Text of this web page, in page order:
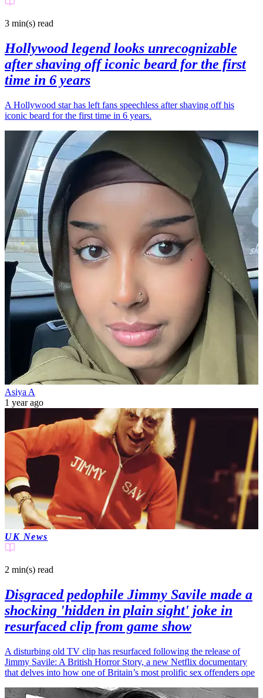
3 min(s) read
Hollywood legend looks unrecognizable
after shaving off iconic beard for the first
time in 6 years
A Hollywood star has left fans speechless after shaving off his
iconic beard for the first time in 6 years.
Asiya A
1 year ago
UK News
2 min(s) read
Disgraced pedophile Jimmy Savile made a
shocking 'hidden in plain sight' joke in
resurfaced clip from game show
A disturbing old TV clip has resurfaced following the release of
Jimmy Savile: A British Horror Story, a new Netflix documentary
that delves into how one of Britain’s most prolific sex offenders ope